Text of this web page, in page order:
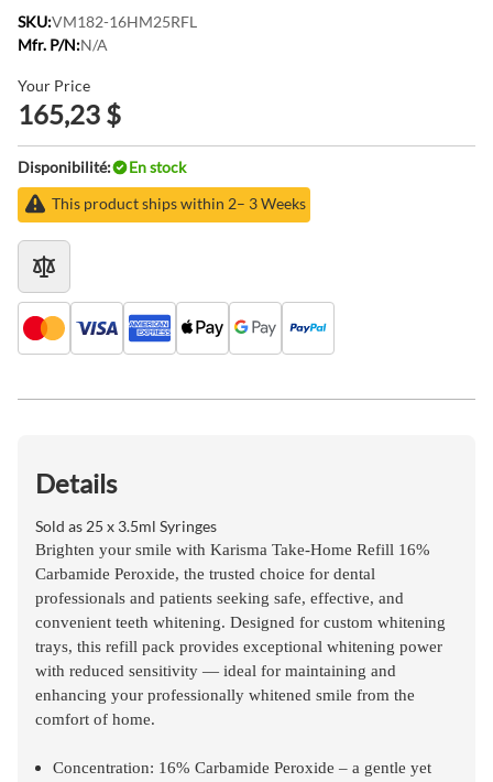
SKU:VM182-16HM25RFL
Mfr. P/N:N/A
Your Price
165,23 $
Disponibilité:
En stock
This product ships within 2– 3 Weeks
Details
Sold as 25 x 3.5ml Syringes
Brighten your smile with Karisma Take-Home Refill 16%
Carbamide Peroxide, the trusted choice for dental
professionals and patients seeking safe, effective, and
convenient teeth whitening. Designed for custom whitening
trays, this refill pack provides exceptional whitening power
with reduced sensitivity — ideal for maintaining and
enhancing your professionally whitened smile from the
comfort of home.
Concentration: 16% Carbamide Peroxide – a gentle yet